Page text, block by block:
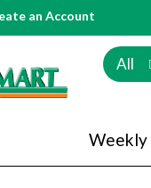
an Account
All
Weekly